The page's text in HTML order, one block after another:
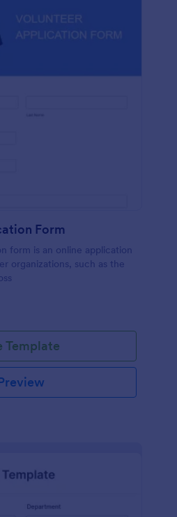
Form
form is an online application
organizations, such as the
Template